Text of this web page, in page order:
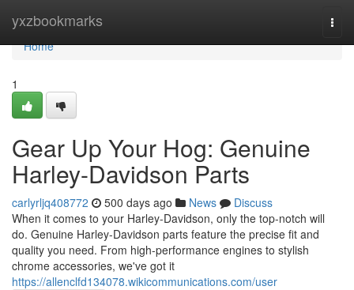
yxzbookmarks
Home
Home
1
Gear Up Your Hog: Genuine
Harley-Davidson Parts
carlyrljq408772 500 days ago News
Discuss
When it comes to your Harley-Davidson, only the top-notch will
do. Genuine Harley-Davidson parts feature the precise fit and
quality you need. From high-performance engines to stylish
chrome accessories, we've got it
https://allenclfd134078.wikicommunications.com/user